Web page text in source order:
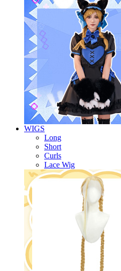
WIGS
Long
Short
Curls
Lace Wig